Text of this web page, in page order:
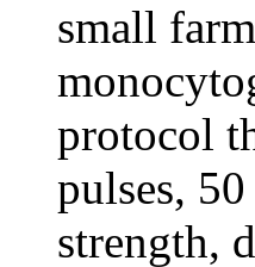
small
protocol
pulses,
strength,